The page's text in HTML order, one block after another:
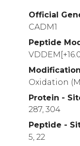
Official
CADM1
Peptide
Oxidation
Protein -
287, 304
Peptide -
5, 22